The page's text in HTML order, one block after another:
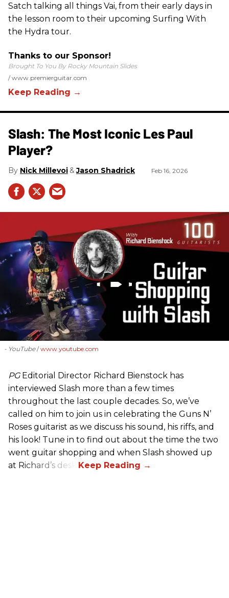
Satch talking all things Vai, from their early days in
the lesson room to their upcoming Surfing With
the Hydra tour.
Thanks to our Sponsor!
Brought To You By Rocky Mountain Slides
www.premierguitar.com
Slash: The Most Iconic Les Paul
Player?
Nick Millevoi Jason Shadrick Feb 16, 2026
- YouTube www.youtube.com
PGEditorial Director Richard Bienstock has
interviewed Slash more than a few times
throughout the last couple decades. So, we’ve
called on him to join us in celebrating the Guns N’
Roses guitarist as we discuss his sound, his riffs, and
his look! Tune in to find out about the time the two
went guitar shopping and when Slash showed up
at Richard’s desk.